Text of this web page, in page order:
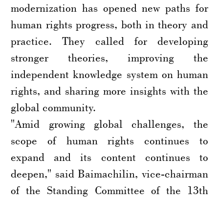
modernization has opened new paths for
human rights progress, both in theory and
practice. They called for developing
stronger theories, improving the
independent knowledge system on human
rights, and sharing more insights with the
global community.
"Amid growing global challenges, the
scope of human rights continues to
expand and its content continues to
deepen," said Baimachilin, vice-chairman
of the Standing Committee of the 13th